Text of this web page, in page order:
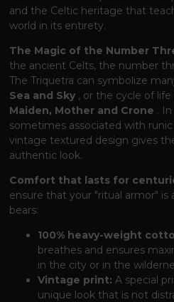
and the Celtic heritage that
world in its entirety.
The Magic of the Number
the ancient Celts, the number
The Triquetra can symbolize
Sea and Sky , or the cycle of
Maiden, Mother and Crone .
sometimes associated with
vintage textured design gives
authentic look.
Comfort that lasts for
ensure that your "ritual armor" is
bears:
100% heavy-weight
breathes and ensures
in the city or in the
Vintage print: A special
unique look that is not